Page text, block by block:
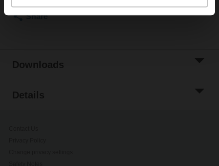
Share
Downloads
Details